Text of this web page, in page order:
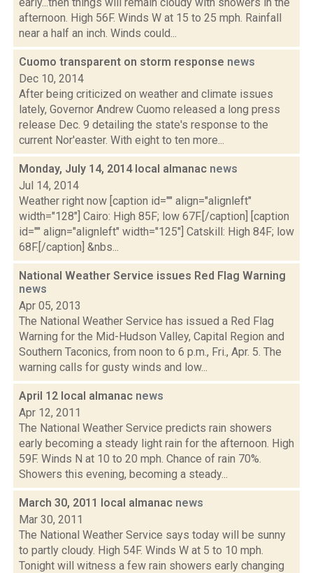
afternoon. High 56F. Winds W at 15 to 25 mph. Rainfall
near a half an inch. Winds could...
Cuomo transparent on storm response news
Dec 10, 2014
After being criticized on weather and climate issues
lately, Governor Andrew Cuomo released a long press
release Dec. 9 detailing the state's response to the
current Nor'easter. With eight to ten more...
Monday, July 14, 2014 local almanac news
Jul 14, 2014
Weather right now [caption id="" align="alignleft"
width="128"] Cairo: High 85F; low 67F.[/caption] [caption
id="" align="alignleft" width="125"] Catskill: High 84F; low
68F.[/caption] &nbs...
National Weather Service issues Red Flag Warning
news
Apr 05, 2013
The National Weather Service has issued a Red Flag
Warning for the Mid-Hudson Valley, Capital Region and
Southern Taconics, from noon to 6 p.m., Fri., Apr. 5. The
warning calls for gusty winds and low...
April 12 local almanac news
Apr 12, 2011
The National Weather Service predicts rain showers
early becoming a steady light rain for the afternoon. High
59F. Winds N at 10 to 20 mph. Chance of rain 70%.
Showers this evening, becoming a steady...
March 30, 2011 local almanac news
Mar 30, 2011
The National Weather Service says today will be sunny
to partly cloudy. High 54F. Winds W at 5 to 10 mph.
Tonight will witness a few rain showers early changing